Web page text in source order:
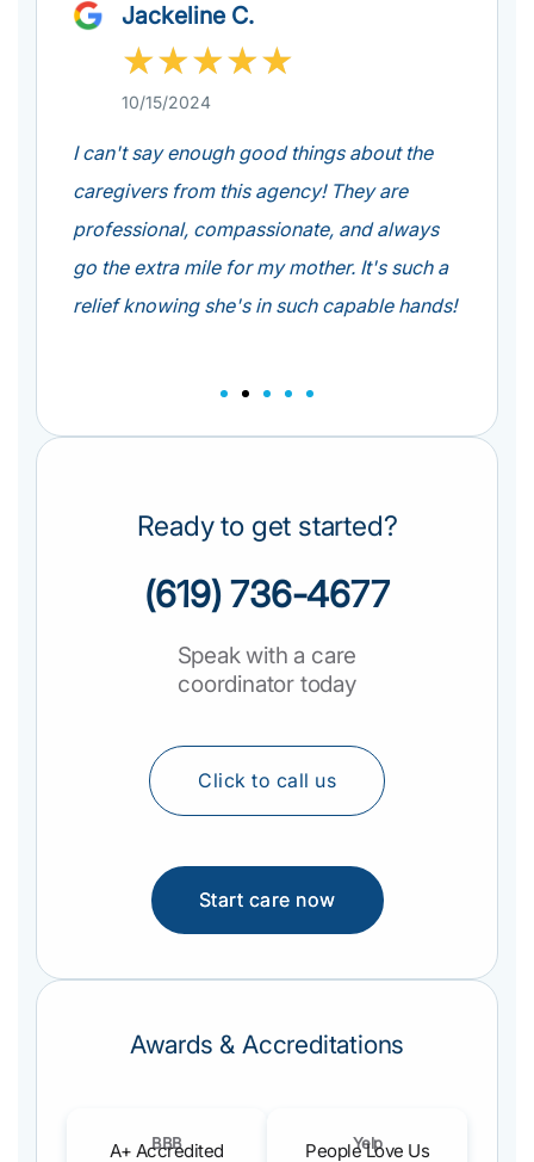
Jackeline C.
★★★★★
10/15/2024
I can't say enough good things about the
caregivers from this agency! They are
professional, compassionate, and always
go the extra mile for my mother. It's such a
relief knowing she's in such capable hands!
Ready to get started?
(619) 736-4677
Speak with a care
coordinator today
Click to call us
Start care now
Awards & Accreditations
BBB
A+ Accredited Yelp
People Love Us